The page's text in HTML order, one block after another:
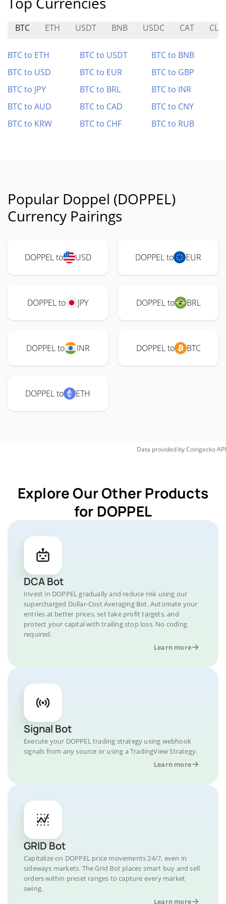
BTC ETH USDT BNB USDC CAT
BTC to ETH BTC to USDT
BTC to BNB
BTC to USD
BTC to EUR
BTC to GBP
BTC to JPY
BTC to BRL
BTC to INR
BTC to AUD
BTC to CAD
BTC to CNY
BTC to KRW
BTC to CHF BTC to RUB
Popular Doppel (DOPPEL)
Currency Pairings
DOPPEL to USD DOPPEL to EUR
DOPPEL to JPY DOPPEL to BRL
DOPPEL to INR DOPPEL to BTC
DOPPEL to ETH
Data provided byCoingeckoAPI
Explore Our Other Products
for DOPPEL
DCA Bot
Invest in DOPPEL gradually and reduce risk using our
supercharged Dollar-Cost Averaging Bot. Automate your
entries at better prices, set take profit targets, and
protect your capital with trailing stop loss. No coding
required.
Learn more
Signal Bot
Execute your DOPPEL trading strategy using webhook
signals from any source or using a TradingView Strategy.
Learn more
GRID Bot
Capitalize on DOPPEL price movements 24/7, even in
sideways markets. The Grid Bot places smart buy and sell
orders within preset ranges to capture every market
swing.
Learn more